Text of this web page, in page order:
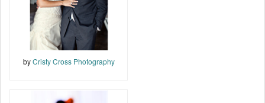
byCristy Cross Photography